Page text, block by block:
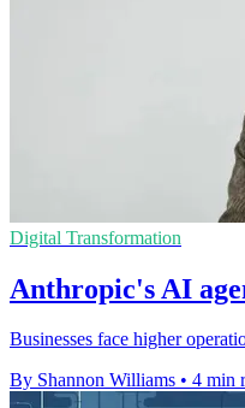
Digital Transformation
Anthropic's AI
Businesses face higher
By Shannon Williams • 4 min